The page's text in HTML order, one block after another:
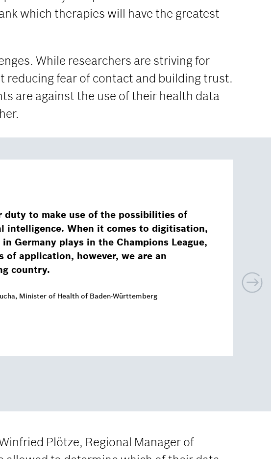
which therapies will have the greatest
While researchers are striving for
fear of contact and building trust.
are against the use of their health data
duty to make use of the possibilities of
intelligence. When it comes to digitisation,
in Germany plays in the Champions League,
of application, however, we are an
country.
Minister of Health of Baden-Württemberg
e
Plötze, Regional Manager of